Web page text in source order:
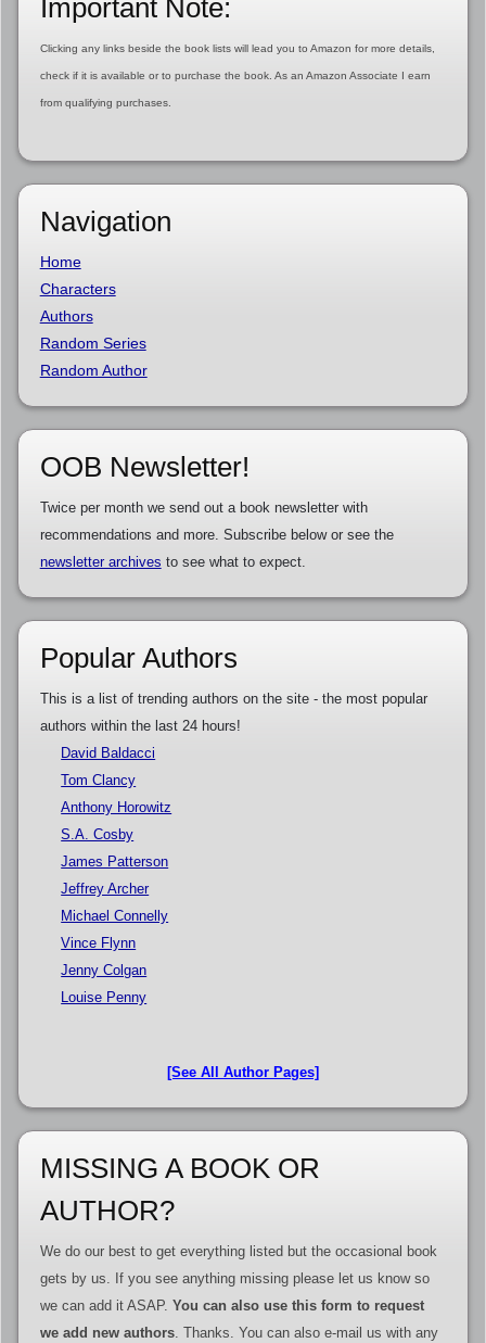
Important Note:
Clicking any links beside the book lists will lead you to Amazon for more details,
check if it is available or to purchase the book. As an Amazon Associate I earn
from qualifying purchases.
Navigation
Home
Characters
Authors
Random Series
Random Author
OOB Newsletter!
Twice per month we send out a book newsletter with
recommendations and more. Subscribe below or see the
newsletter archives to see what to expect.
Popular Authors
This is a list of trending authors on the site - the most popular
authors within the last 24 hours!
David Baldacci
Tom Clancy
Anthony Horowitz
S.A. Cosby
James Patterson
Jeffrey Archer
Michael Connelly
Vince Flynn
Jenny Colgan
Louise Penny
[See All Author Pages]
MISSING A BOOK OR
AUTHOR?
We do our best to get everything listed but the occasional book
gets by us. If you see anything missing please let us know so
we can add it ASAP. You can also use this form to request
we add new authors. Thanks. You can also e-mail us with any